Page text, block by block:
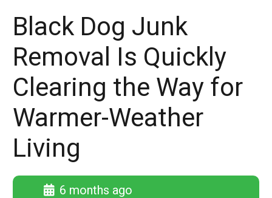
Black Dog Junk
Removal Is Quickly
Clearing the Way for
Warmer-Weather
Living
6 months ago